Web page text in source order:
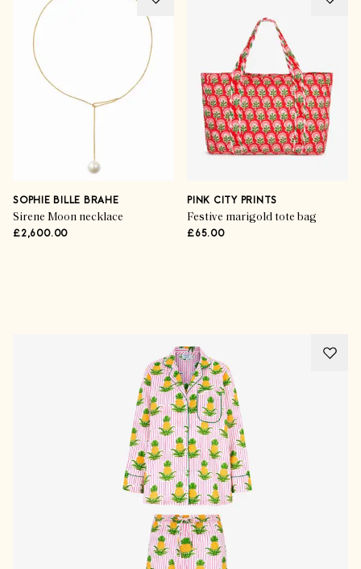
SOPHIE BILLE BRAHE
Sirene Moon necklace
£2,600.00
PINK CITY PRINTS
Festive marigold tote bag
£65.00